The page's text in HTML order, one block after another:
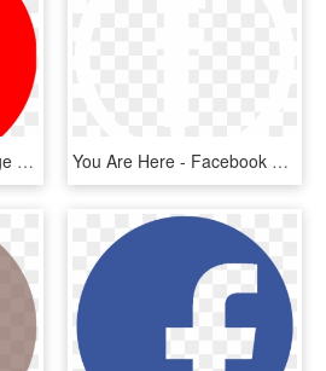
Facebook Cherry Cottage Vintage B&b Computer Icons - Facebook Logo Red Png, Transparent Png You Are Here - Facebook Logo Black On White, HD Png Download